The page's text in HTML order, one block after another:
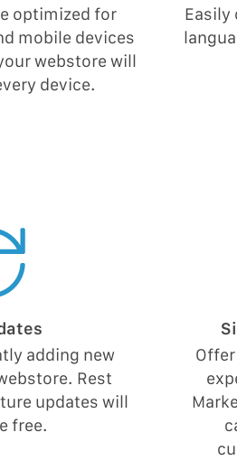
optimized for
mobile devices
webstore will
device.
Easily
adding new
Rest
updates will
free.